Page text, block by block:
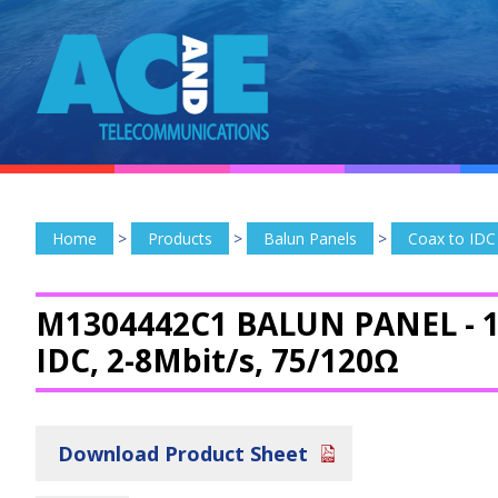
Home > Products > Balun Panels > Coax to IDC
M1304442C1 BALUN PANEL -
IDC, 2-8Mbit/s, 75/120Ω
Download Product Sheet